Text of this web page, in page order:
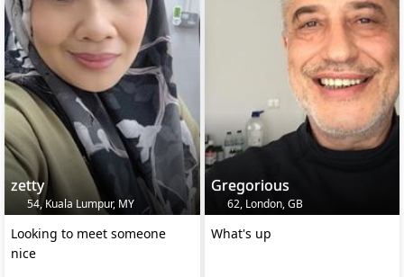
zetty
54, Kuala Lumpur, MY
Looking to meet someone
nice
Gregorious
62, London, GB
What's up